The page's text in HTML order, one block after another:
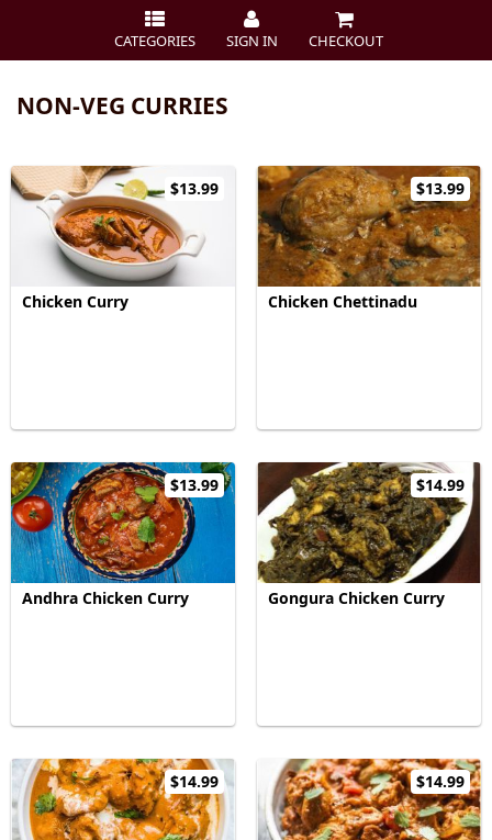
CATEGORIES SIGN IN CHECKOUT
NON-VEG CURRIES
$13.99
Chicken Curry
$13.99
Chicken Chettinadu
$13.99
Andhra Chicken Curry
$14.99
Gongura Chicken Curry
$14.99 $14.99